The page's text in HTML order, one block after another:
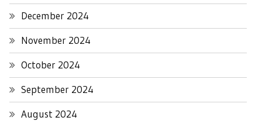
December 2024
November 2024
October 2024
September 2024
August 2024